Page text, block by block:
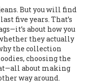
But you will find
five years. That’s
about how you
they actually
the collection
choosing the
about making
way around.